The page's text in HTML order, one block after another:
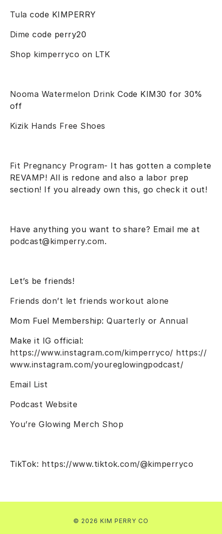
Tula code KIMPERRY
Dime code perry20
Shop kimperryco on LTK
Nooma Watermelon Drink Code KIM30 for 30%
off
Kizik Hands Free Shoes
Fit Pregnancy Program- It has gotten a complete
REVAMP! All is redone and also a labor prep
section! If you already own this, go check it out!
Have anything you want to share? Email me at
podcast@kimperry.com.
Let’s be friends!
Friends don’t let friends workout alone
Mom Fuel Membership:Quarterly or Annual
Make it IG official:
https://www.instagram.com/kimperryco/ https://
www.instagram.com/youreglowingpodcast/
Email List
Podcast Website
You’re Glowing Merch Shop
TikTok: https://www.tiktok.com/@kimperryco
© 2026 KIM PERRY CO